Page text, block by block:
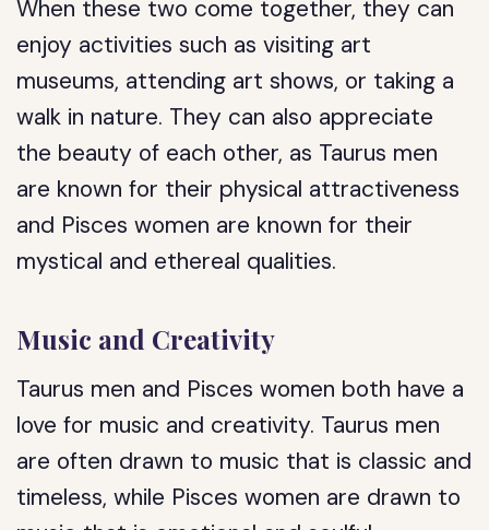
When these two come together, they can
enjoy activities such as visiting art
museums, attending art shows, or taking a
walk in nature. They can also appreciate
the beauty of each other, as Taurus men
are known for their physical attractiveness
and Pisces women are known for their
mystical and ethereal qualities.
Music and Creativity
Taurus men and Pisces women both have a
love for music and creativity. Taurus men
are often drawn to music that is classic and
timeless, while Pisces women are drawn to